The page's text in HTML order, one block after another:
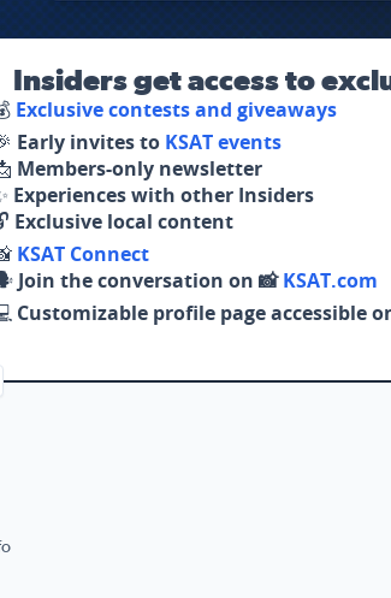
Insiders get access to
Exclusive contests and giveaways
Early invites to KSAT events
Members-only newsletter
Experiences with other Insiders
Exclusive local content
KSAT Connect
Join the conversation on 📸KSAT.com
Customizable profile page accessible